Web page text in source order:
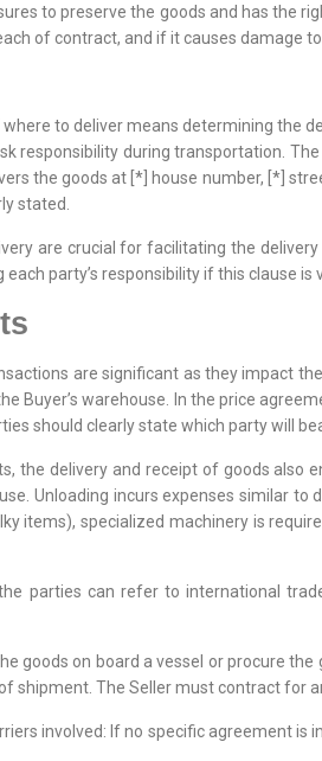
to preserve the goods and has the
of contract, and if it causes damage
to deliver means determining the
responsibility during transportation.
the goods at [*] house number, [*]
stated.
are crucial for facilitating the
party’s responsibility if this clause is
are significant as they impact
Buyer’s warehouse. In the price
should clearly state which party will
the delivery and receipt of goods
Unloading incurs expenses similar
items), specialized machinery is
parties can refer to international
goods on board a vessel or procure
shipment. The Seller must contract for
involved: If no specific agreement